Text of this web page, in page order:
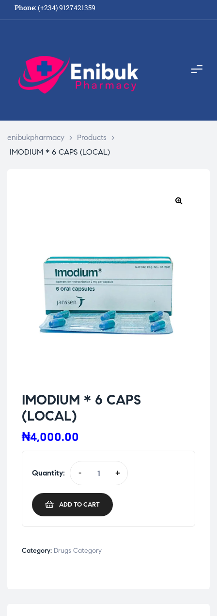
Phone:(+234) 9127421359
enibukpharmacy > Products
>
IMODIUM * 6 CAPS (LOCAL)
IMODIUM * 6 CAPS
(LOCAL)
₦4,000.00
Quantity: - +
ADD TO CART
Category: Drugs Category